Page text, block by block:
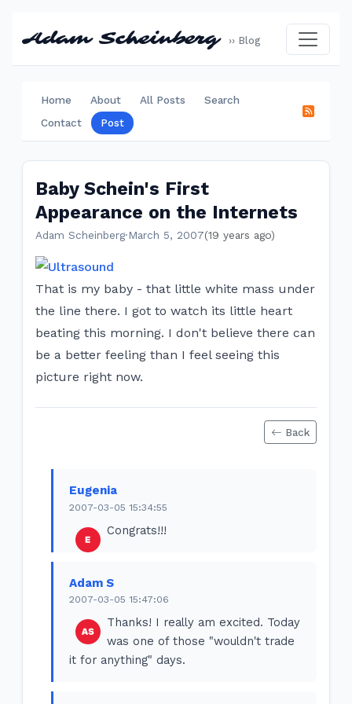
Adam Scheinberg ›› Blog
Home About All Posts
Search
Contact
Post
Baby Schein's First
Appearance on the Internets
Adam Scheinberg·March 5, 2007(19 years ago)
That is my baby - that little white mass under
the line there. I got to watch its little heart
beating this morning. I don't believe there can
be a better feeling than I feel seeing this
picture right now.
Back
Eugenia
2007-03-05 15:34:55
Congrats!!!
Adam S
2007-03-05 15:47:06
Thanks! I really am excited. Today
was one of those "wouldn't trade
it for anything" days.